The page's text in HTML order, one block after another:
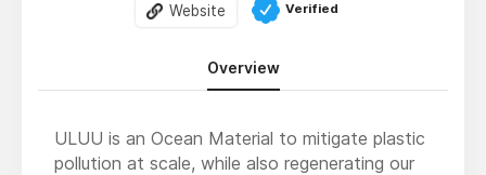
Website Verified
Overview
ULUU is an Ocean Material to mitigate plastic
pollution at scale, while also regenerating our